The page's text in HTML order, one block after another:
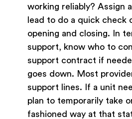
working reliably? Assign
lead to do a quick check
opening and closing. In
support, know who to
support contract if
goes down. Most
support lines. If a unit
plan to temporarily take
fashioned way at that